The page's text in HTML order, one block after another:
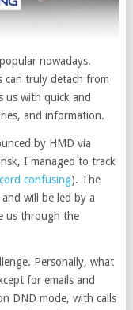
nowadays.
can truly detach from
us with quick and
and information.
by HMD via
I managed to track
confusing). The
will be led by a
us through the
Personally, what
for emails and
DND mode, with calls